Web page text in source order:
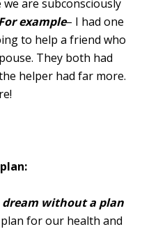
we are subconsciously
example– I had one
to help a friend who
They both had
helper had far more.
dream without a plan
for our health and